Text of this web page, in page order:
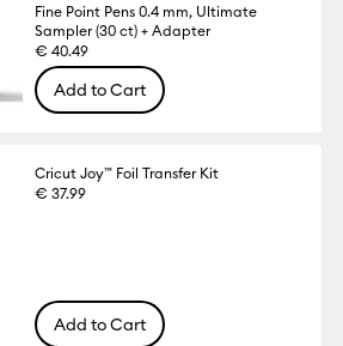
Fine Point Pens 0.4 mm, Ultimate
Sampler (30 ct) + Adapter
€ 40.49
Add to Cart
Cricut Joy™ Foil Transfer Kit
€ 37.99
Add to Cart